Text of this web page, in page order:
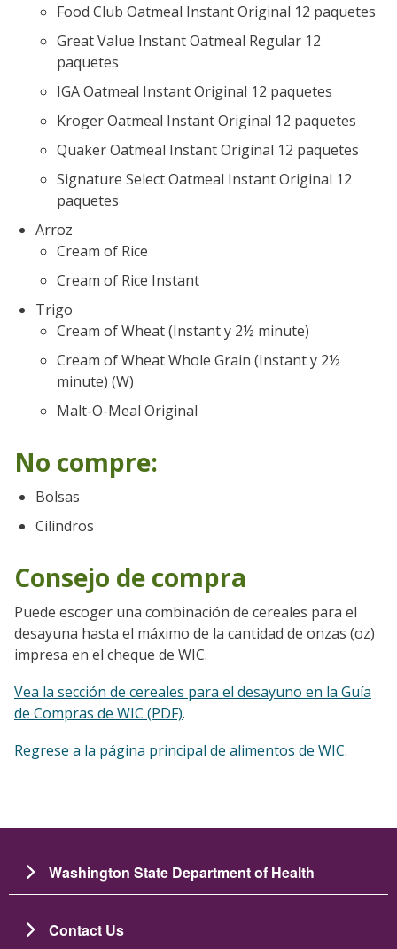
Food Club Oatmeal Instant Original 12 paquetes
Great Value Instant Oatmeal Regular 12
paquetes
IGA Oatmeal Instant Original 12 paquetes
Kroger Oatmeal Instant Original 12 paquetes
Quaker Oatmeal Instant Original 12 paquetes
Signature Select Oatmeal Instant Original 12
paquetes
Arroz
Cream of Rice
Cream of Rice Instant
Trigo
Cream of Wheat (Instant y 2½ minute)
Cream of Wheat Whole Grain (Instant y 2½
minute) (W)
Malt-O-Meal Original
No compre:
Bolsas
Cilindros
Consejo de compra
Puede escoger una combinación de cereales para el
desayuna hasta el máximo de la cantidad de onzas (oz)
impresa en el cheque de WIC.
Vea la sección de cereales para el desayuno en la Guía
de Compras de WIC (PDF).
Regrese a la página principal de alimentos de WIC.
Washington State Department of Health
Contact Us